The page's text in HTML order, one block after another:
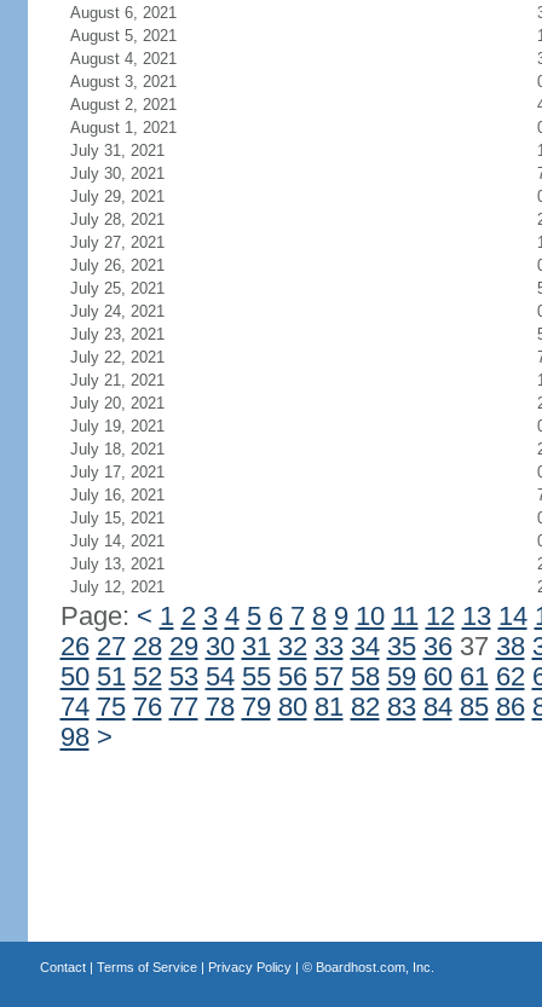
August 6, 2021
August 5, 2021
August 4, 2021
August 3, 2021
August 2, 2021
August 1, 2021
July 31, 2021
July 30, 2021
July 29, 2021
July 28, 2021
July 27, 2021
July 26, 2021
July 25, 2021
July 24, 2021
July 23, 2021
July 22, 2021
July 21, 2021
July 20, 2021
July 19, 2021
July 18, 2021
July 17, 2021
July 16, 2021
July 15, 2021
July 14, 2021
July 13, 2021
July 12, 2021
Page: < 1 2 3 4 5 6 7 8 9 10 11 12 13 14
26 27 28 29 30 31 32 33 34 35 3637 38
50 51 52 53 54 55 56 57 58 59 60 61 62
74 75 76 77 78 79 80 81 82 83 84 85 86
98 >
Contact| Terms of Service| Privacy Policy| © Boardhost.com, Inc.